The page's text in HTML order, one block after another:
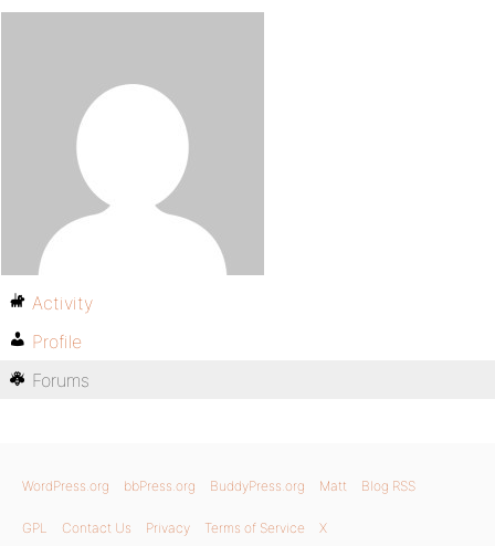
Activity
Profile
Forums
WordPress.org bbPress.org BuddyPress.org Matt Blog RSS
GPL Contact Us Privacy Terms of Service X